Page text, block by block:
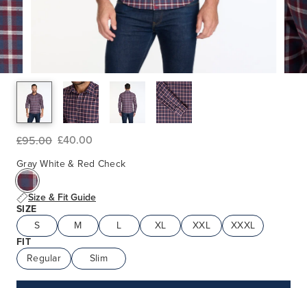
£95.00 £40.00
Gray White & Red Check
Size & Fit Guide
SIZE
S
M L XL XXL
XXXL
FIT
Regular
Slim